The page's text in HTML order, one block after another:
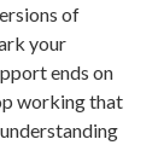
of
your
ends on
working that